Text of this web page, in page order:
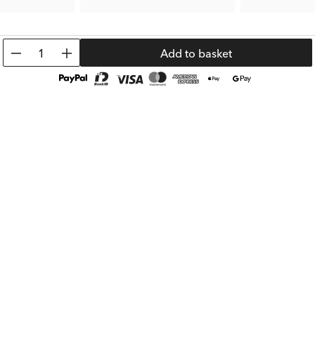
Prev. Price: 6.99 € Prev. Price: 9.99
1 Add to basket